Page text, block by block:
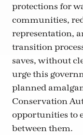
protections for
communities,
representation,
transition
saves, without
urge this
planned
Conservation
opportunities to
between them.